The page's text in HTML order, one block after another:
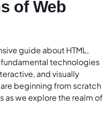
of Web
guide about HTML,
fundamental technologies
and visually
beginning from scratch
as we explore the realm of